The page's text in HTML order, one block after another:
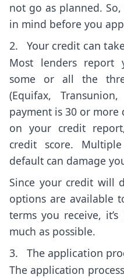
not go as planned.
in mind before you
2. Your credit can
Most lenders report
some or all the
(Equifax,
payment is 30 or more
on your credit
credit score.
default can damage
Since your credit will
options are available
terms you receive,
much as possible.
3. The application
The application